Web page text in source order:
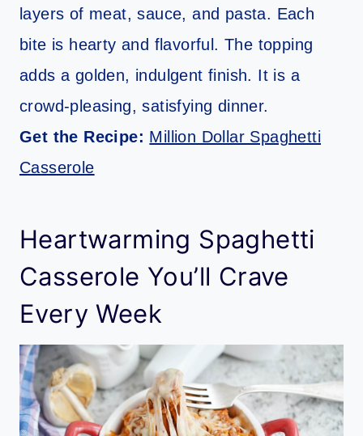
layers of meat, sauce, and pasta. Each
bite is hearty and flavorful. The topping
adds a golden, indulgent finish. It is a
crowd-pleasing, satisfying dinner.
Get the Recipe: Million Dollar Spaghetti
Casserole
Heartwarming Spaghetti
Casserole You’ll Crave
Every Week